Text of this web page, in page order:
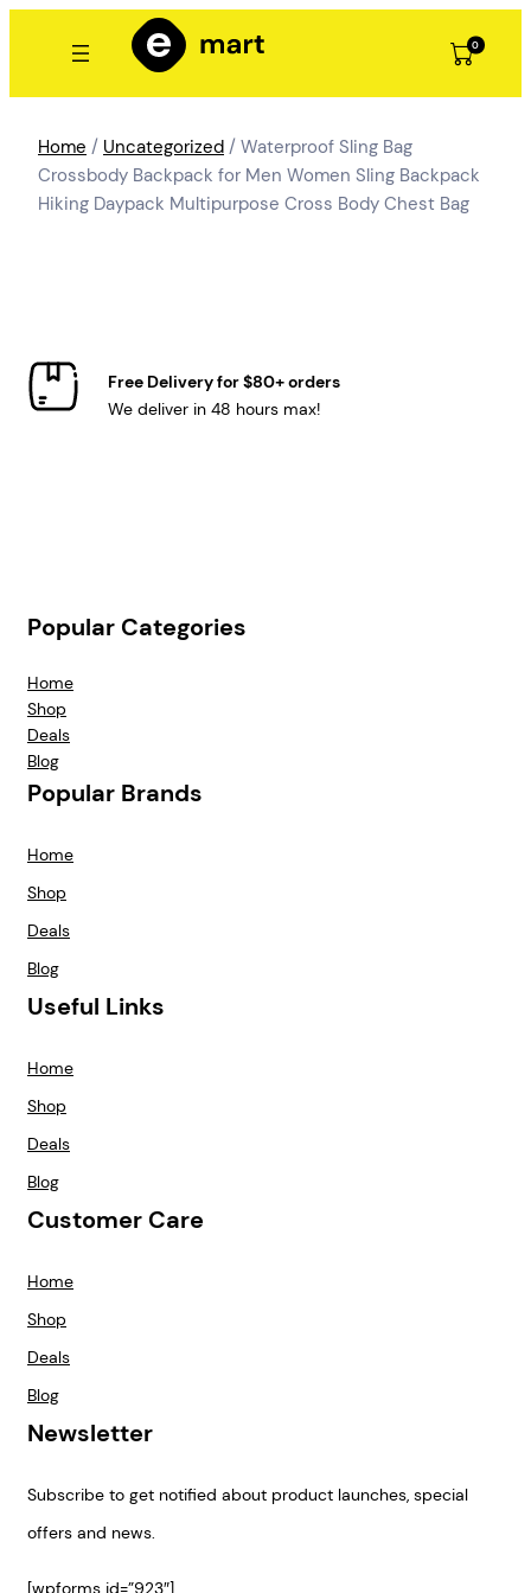
0
Home / Uncategorized / Waterproof Sling Bag
Crossbody Backpack for Men Women Sling Backpack
Hiking Daypack Multipurpose Cross Body Chest Bag
Free Delivery for $80+ orders
We deliver in 48 hours max!
Popular Categories
Home
Shop
Deals
Blog
Popular Brands
Home
Shop
Deals
Blog
Useful Links
Home
Shop
Deals
Blog
Customer Care
Home
Shop
Deals
Blog
Newsletter
Subscribe to get notified about product launches, special
offers and news.